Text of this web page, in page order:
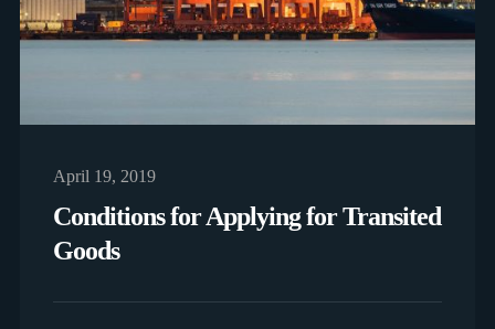
April 19, 2019
Conditions for Applying for Transited
Goods